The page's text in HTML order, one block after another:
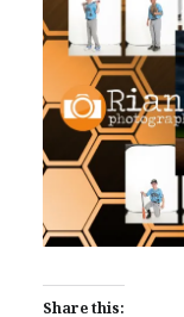
Share this: